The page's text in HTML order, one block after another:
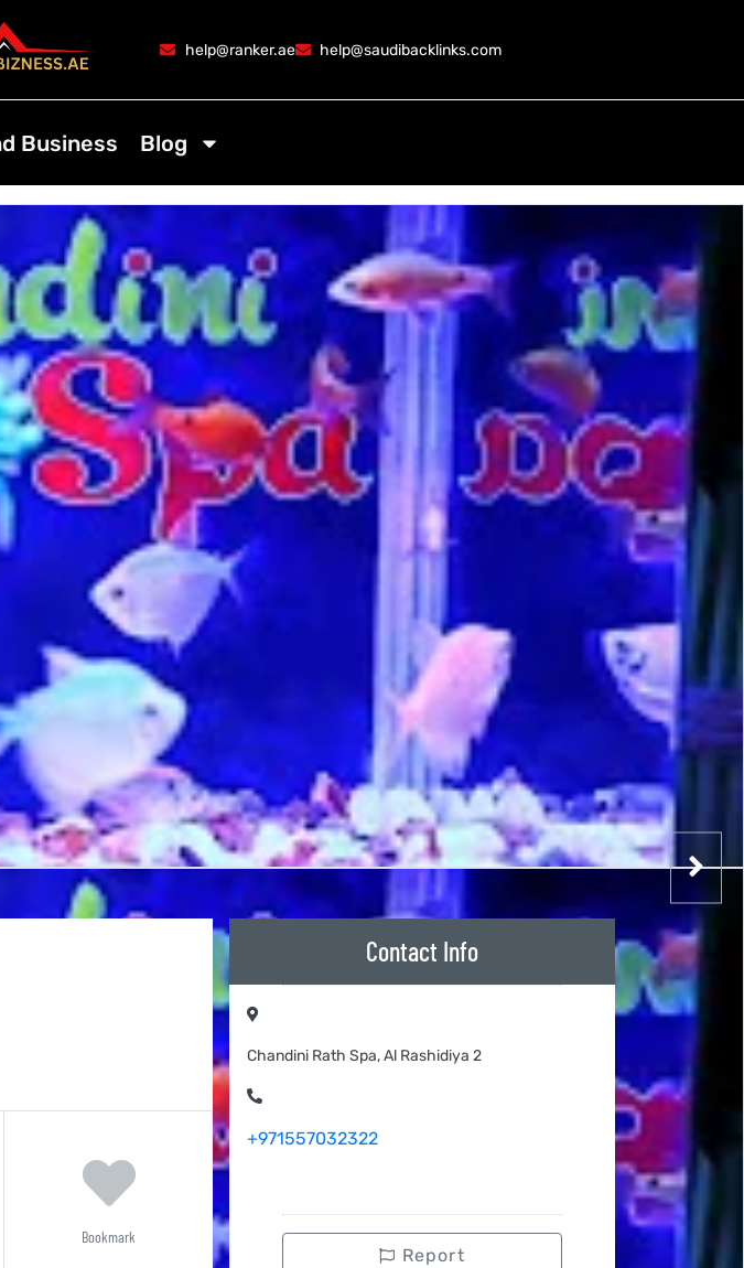
help@ranker.ae help@saudibacklinks.com
Business Blog
Bookmark
Contact Info
Chandini Rath Spa, Al Rashidiya 2
+971557032322
Report